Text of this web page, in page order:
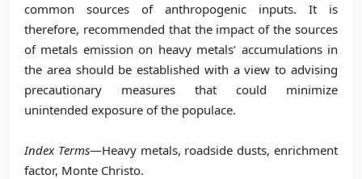
common sources of anthropogenic inputs. It is
therefore, recommended that the impact of the sources
of metals emission on heavy metals’ accumulations in
the area should be established with a view to advising
precautionary measures that could minimize
unintended exposure of the populace.
Index Terms—Heavy metals, roadside dusts, enrichment
factor, Monte Christo.